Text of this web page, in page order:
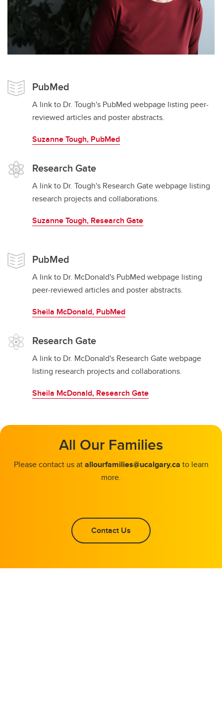
PubMed
A link to Dr. Tough's PubMed webpage listing peer-
reviewed articles and poster abstracts.
Suzanne Tough, PubMed
Research Gate
A link to Dr. Tough's Research Gate webpage listing
research projects and collaborations.
Suzanne Tough, Research Gate
PubMed
A link to Dr. McDonald's PubMed webpage listing
peer-reviewed articles and poster abstracts.
Sheila McDonald, PubMed
Research Gate
A link to Dr. McDonald's Research Gate webpage
listing research projects and collaborations.
Sheila McDonald, Research Gate
All Our Families
Please contact us atallourfamilies@ucalgary.ca to learn
more.
Contact Us